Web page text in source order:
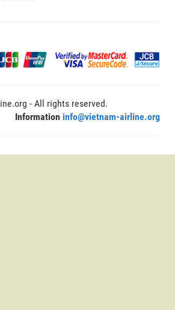
- All rights reserved.
Information info@vietnam-airline.org